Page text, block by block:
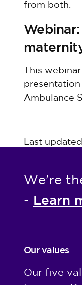
from both.
This
Ambulance
Last
We're
- Learn
Our values
Our five